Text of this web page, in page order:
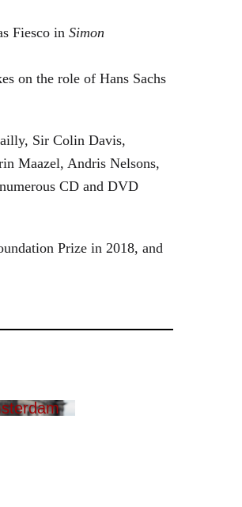
Fiesco in Simon
on the role of Hans Sachs
Sir Colin Davis,
Maazel, Andris Nelsons,
CD and DVD
Prize in 2018, and